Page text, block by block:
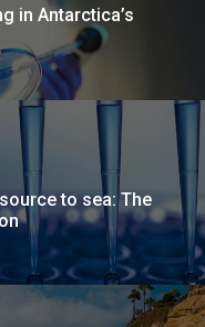
in Antarctica’s
to sea: The